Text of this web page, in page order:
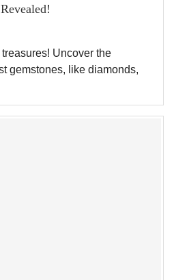
Uncover the
gemstones, like diamonds,